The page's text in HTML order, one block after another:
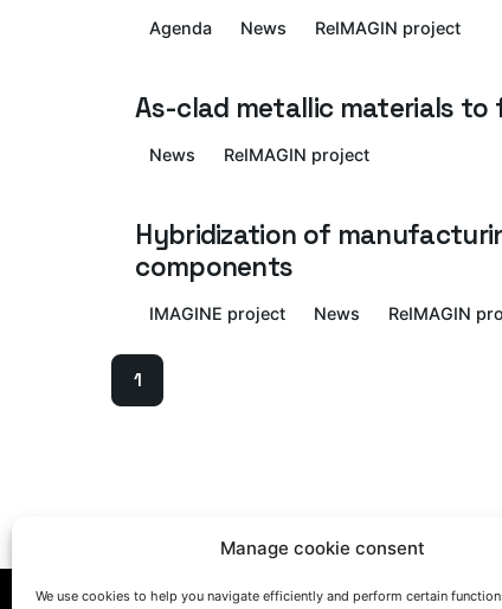
Manage cookie consent
We use cookies to help you navigate efficiently and perform certain
Agenda News ReIMAGIN project
As-clad metallic materials
News ReIMAGIN project
Hybridization of
components
IMAGINE project News ReIMAGIN
1